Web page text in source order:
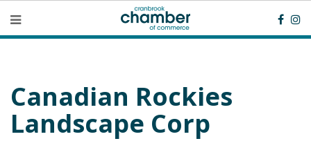
Canadian Rockies
Landscape Corp